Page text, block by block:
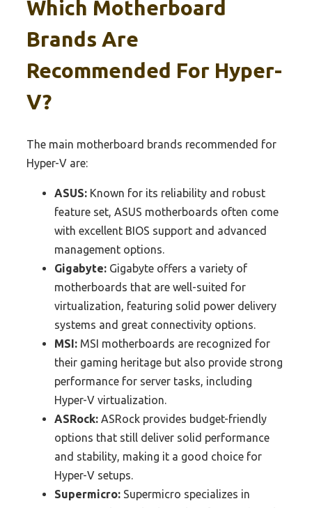
Which Motherboard
Brands Are
Recommended For Hyper-
V?
The main motherboard brands recommended for
Hyper-V are:
ASUS: Known for its reliability and robust
feature set, ASUS motherboards often come
with excellent BIOS support and advanced
management options.
Gigabyte: Gigabyte offers a variety of
motherboards that are well-suited for
virtualization, featuring solid power delivery
systems and great connectivity options.
MSI: MSI motherboards are recognized for
their gaming heritage but also provide strong
performance for server tasks, including
Hyper-V virtualization.
ASRock: ASRock provides budget-friendly
options that still deliver solid performance
and stability, making it a good choice for
Hyper-V setups.
Supermicro: Supermicro specializes in